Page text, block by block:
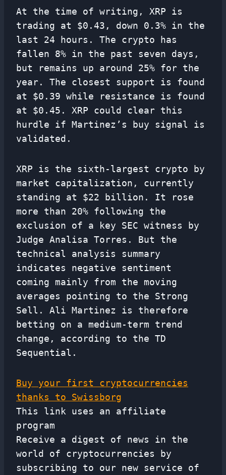
At the time of writing, XRP is
trading at $0.43, down 0.3% in the
last 24 hours. The crypto has
fallen 8% in the past seven days,
but remains up around 25% for the
year. The closest support is found
at $0.39 while resistance is found
at $0.45. XRP could clear this
hurdle if Martinez’s buy signal is
validated.
XRP is the sixth-largest crypto by
market capitalization, currently
standing at $22 billion. It rose
more than 20% following the
exclusion of a key SEC witness by
Judge Analisa Torres. But the
technical analysis summary
indicates negative sentiment
coming mainly from the moving
averages pointing to the Strong
Sell. Ali Martinez is therefore
betting on a medium-term trend
change, according to the TD
Sequential.
Buy your first cryptocurrencies
thanks to Swissborg
This link uses an affiliate
program
Receive a digest of news in the
world of cryptocurrencies by
subscribing to our new service of